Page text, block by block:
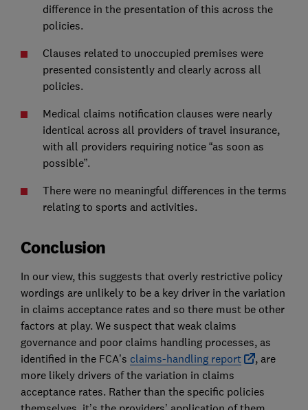
difference in the presentation of this across the
policies.
Clauses related to unoccupied premises were
presented consistently and clearly across all
policies.
Medical claims notification clauses were nearly
identical across all providers of travel insurance,
with all providers requiring notice “as soon as
possible”.
There were no meaningful differences in the terms
relating to sports and activities.
Conclusion
In our view, this suggests that overly restrictive policy
wordings are unlikely to be a key driver in the variation
in claims acceptance rates and so there must be other
factors at play. We suspect that weak claims
governance and poor claims handling processes, as
identified in the FCA’s claims-handling report
, are
more likely drivers of the variation in claims
acceptance rates. Rather than the specific policies